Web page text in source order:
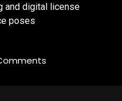
and digital license
poses